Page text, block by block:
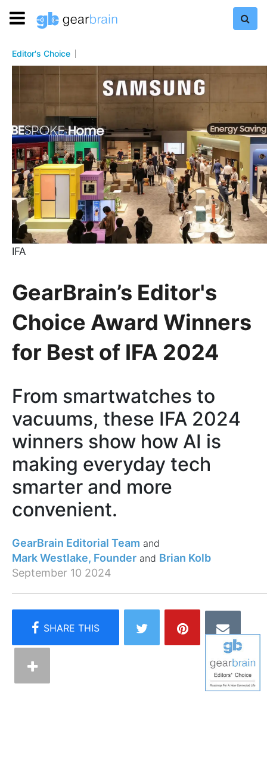
Editor's Choice
IFA
GearBrain’s Editor's
Choice Award Winners
for Best of IFA 2024
From smartwatches to
vacuums, these IFA 2024
winners show how AI is
making everyday tech
smarter and more
convenient.
GearBrain Editorial Team
Mark Westlake, Founder
Brian Kolb
September 10 2024